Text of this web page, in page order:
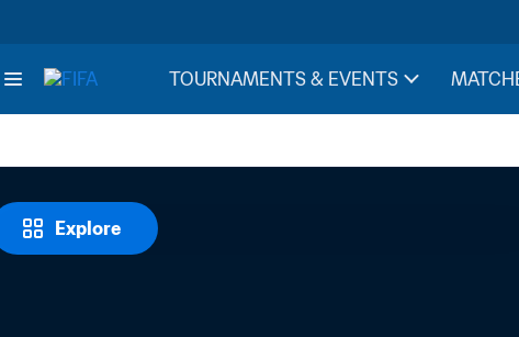
TOURNAMENTS & EVENTS
Explore